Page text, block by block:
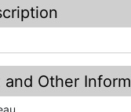
and Other